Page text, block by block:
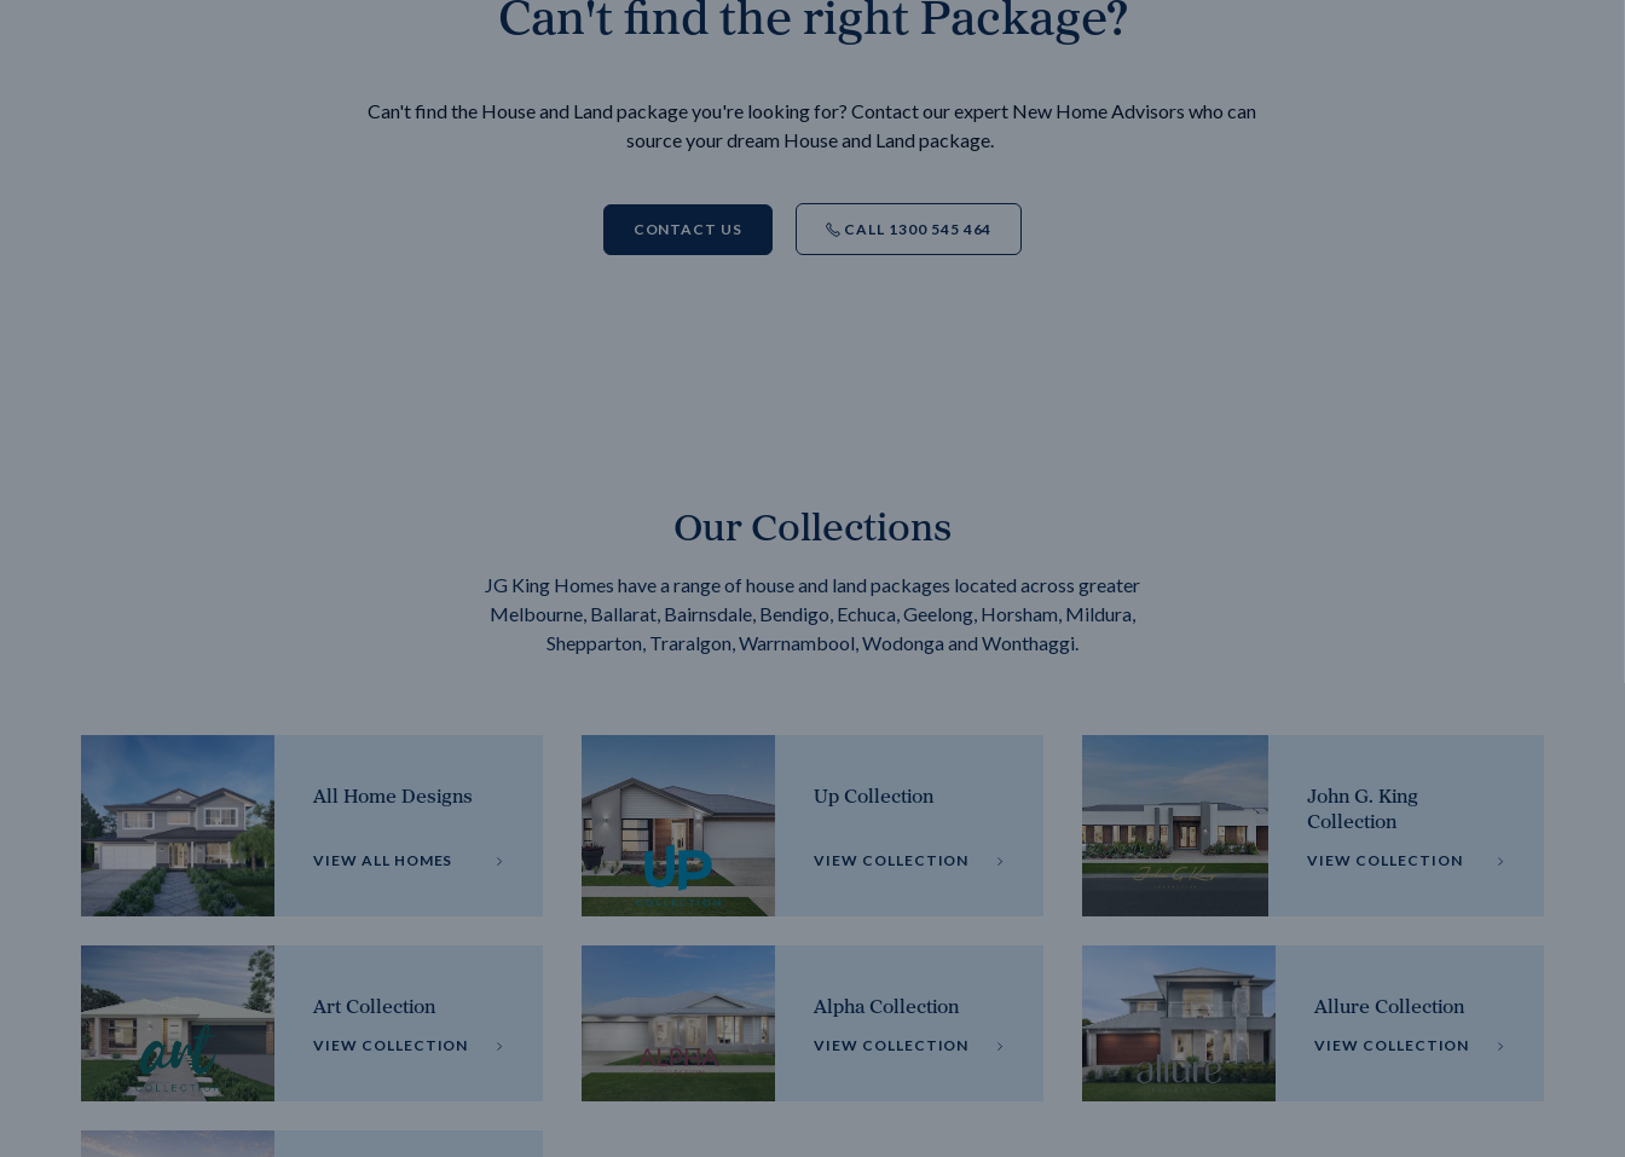
Can't find the right Package?
Can't find the House and Land package you're looking for? Contact our expert New Home Advisors who can
source your dream House and Land package.
CONTACT US CALL 1300 545 464
Our Collections
JG King Homes have a range of house and land packages located across greater
Melbourne, Ballarat, Bairnsdale, Bendigo, Echuca, Geelong, Horsham, Mildura,
Shepparton, Traralgon, Warrnambool, Wodonga and Wonthaggi.
All Home Designs
VIEW ALL HOMES
Up Collection
VIEW COLLECTION
John G. King
Collection
VIEW COLLECTION
Art Collection
VIEW COLLECTION
Alpha Collection
VIEW COLLECTION
Allure Collection
VIEW COLLECTION